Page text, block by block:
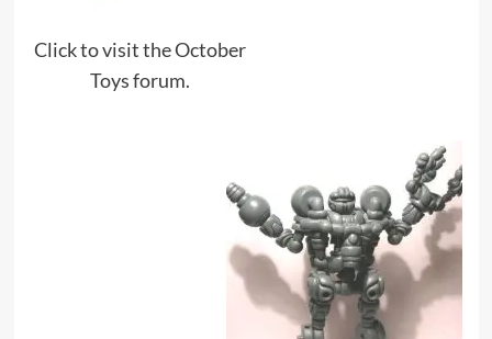
Click to visit the October
Toys forum.